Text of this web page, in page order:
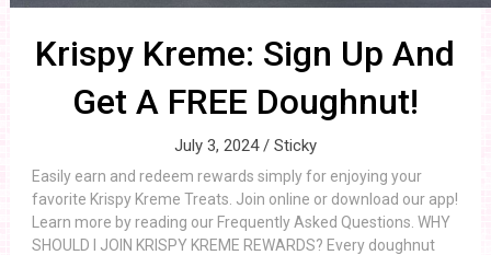
Krispy Kreme: Sign Up And
Get A FREE Doughnut!
July 3, 2024 / Sticky
Easily earn and redeem rewards simply for enjoying your
favorite Krispy Kreme Treats. Join online or download our app!
Learn more by reading our Frequently Asked Questions. WHY
SHOULD I JOIN KRISPY KREME REWARDS? Every doughnut